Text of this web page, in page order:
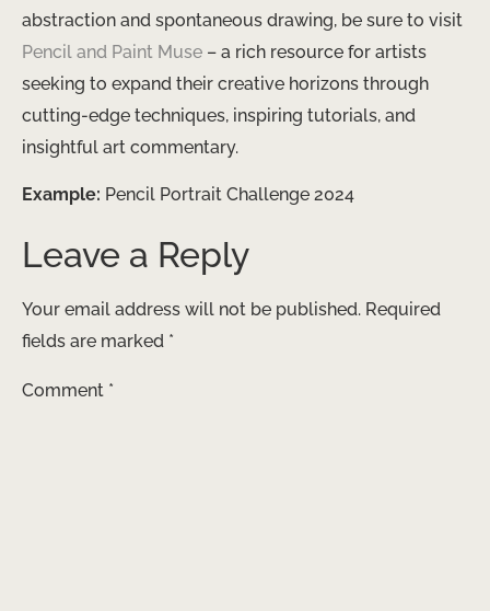
abstraction and spontaneous drawing, be sure to visit
Pencil and Paint Muse – a rich resource for artists
seeking to expand their creative horizons through
cutting-edge techniques, inspiring tutorials, and
insightful art commentary.
Example: Pencil Portrait Challenge 2024
Leave a Reply
Your email address will not be published. Required
fields are marked *
Comment *